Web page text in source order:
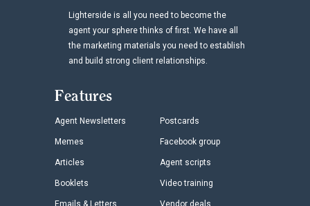
Lighterside is all you need to become the
agent your sphere thinks of first. We have all
the marketing materials you need to establish
and build strong client relationships.
Features
Agent Newsletters
Memes
Articles
Booklets
Emails & Letters
Postcards
Facebook group
Agent scripts
Video training
Vendor deals